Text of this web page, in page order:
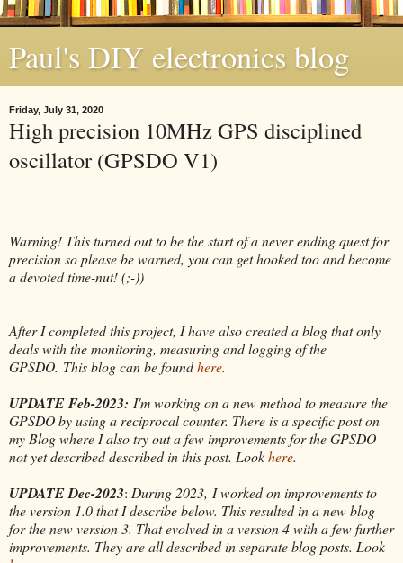
Paul's DIY electronics blog
Friday, July 31, 2020
High precision 10MHz GPS disciplined
oscillator (GPSDO V1)
Warning! This turned out to be the start of a never ending quest for
precision so please be warned, you can get hooked too and become
a devoted time-nut! (;-))
After I completed this project, I have also created a blog that only
deals with the monitoring, measuring and logging of the
GPSDO. This blog can be foundhere.
UPDATE Feb-2023: I'm working on a new method to measure the
GPSDO by using a reciprocal counter. There is a specific post on
my Blog where I also try out a few improvements for the GPSDO
not yet described described in this post. Lookhere.
UPDATE Dec-2023: During 2023, I worked on improvements to
the version 1.0 that I describe below. This resulted in a new blog
for the new version 3. That evolved in a version 4 with a few further
improvements. They are all described in separate blog posts. Look